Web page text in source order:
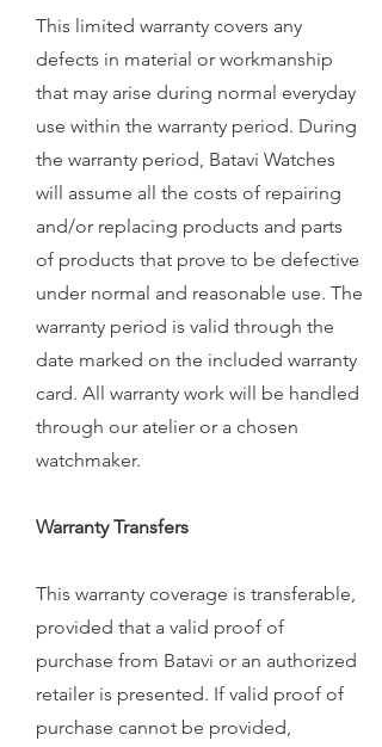
This limited warranty covers any
defects in material or workmanship
that may arise during normal everyday
use within the warranty period. During
the warranty period, Batavi Watches
will assume all the costs of repairing
and/or replacing products and parts
of products that prove to be defective
under normal and reasonable use. The
warranty period is valid through the
date marked on the included warranty
card. All warranty work will be handled
through our atelier or a chosen
watchmaker.
Warranty Transfers
This warranty coverage is transferable,
provided that a valid proof of
purchase from Batavi or an authorized
retailer is presented. If valid proof of
purchase cannot be provided,